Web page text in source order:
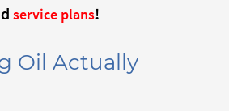
service plans!
Oil Actually